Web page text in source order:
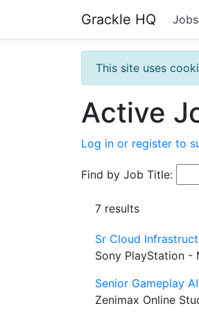
Grackle HQ Jobs
This site uses
Active
Log in or register to
Find by Job Title:
7 results
Sr Cloud
Sony PlayStation -
Senior Gameplay
Zenimax Online